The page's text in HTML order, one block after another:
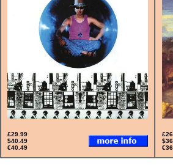
£29.99
$40.49
€40.49